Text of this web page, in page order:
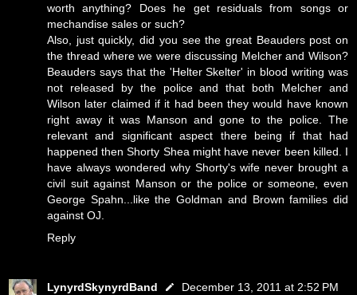
worth anything? Does he get residuals from songs or
mechandise sales or such?
Also, just quickly, did you see the great Beauders post on
the thread where we were discussing Melcher and Wilson?
Beauders says that the 'Helter Skelter' in blood writing was
not released by the police and that both Melcher and
Wilson later claimed if it had been they would have known
right away it was Manson and gone to the police. The
relevant and significant aspect there being if that had
happened then Shorty Shea might have never been killed. I
have always wondered why Shorty's wife never brought a
civil suit against Manson or the police or someone, even
George Spahn...like the Goldman and Brown families did
against OJ.
Reply
LynyrdSkynyrdBand
December 13, 2011 at 2:52 PM